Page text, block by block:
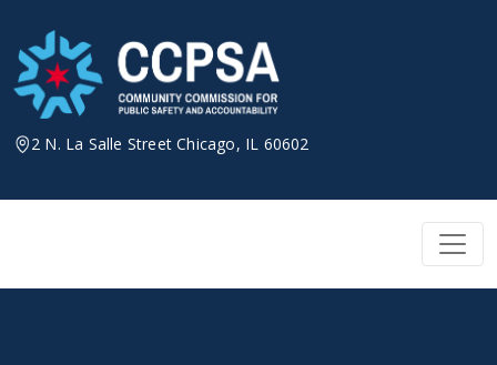
content
2 N. La Salle Street Chicago, IL 60602